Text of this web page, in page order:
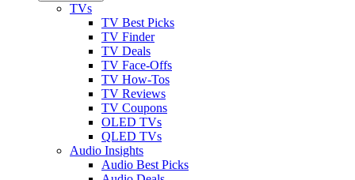
TVs
TV Best Picks
TV Finder
TV Deals
TV Face-Offs
TV How-Tos
TV Reviews
TV Coupons
OLED TVs
QLED TVs
Audio Insights
Audio Best Picks